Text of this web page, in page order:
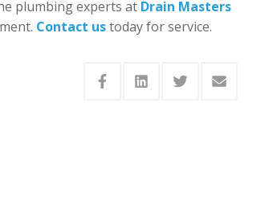
plumbing experts at Drain Masters
Contact ustoday for service.